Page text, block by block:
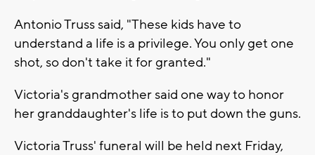
Antonio Truss said, "These kids have to
understand a life is a privilege. You only get one
shot, so don't take it for granted."
Victoria's grandmother said one way to honor
her granddaughter's life is to put down the guns.
Victoria Truss' funeral will be held next Friday,